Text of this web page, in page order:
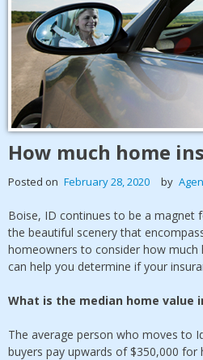
How much home
Posted on February 28, 2020 by
Boise, ID continues to be a magnet
the beautiful scenery that
homeowners to consider how much
can help you determine if your
What is the median home value
The average person who moves to
buyers pay upwards of $350,000 for